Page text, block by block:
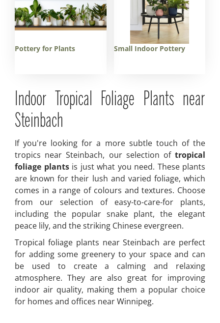
Pottery for Plants Small Indoor Pottery
Indoor Tropical Foliage Plants near
Steinbach
If you're looking for a more subtle touch of the
tropics near Steinbach, our selection of tropical
foliage plantsis just what you need. These plants
are known for their lush and varied foliage, which
comes in a range of colours and textures. Choose
from our selection of easy-to-care-for plants,
including the popular snake plant, the elegant
peace lily, and the striking Chinese evergreen.
Tropical foliage plants near Steinbach are perfect
for adding some greenery to your space and can
be used to create a calming and relaxing
atmosphere. They are also great for improving
indoor air quality, making them a popular choice
for homes and offices near Winnipeg.